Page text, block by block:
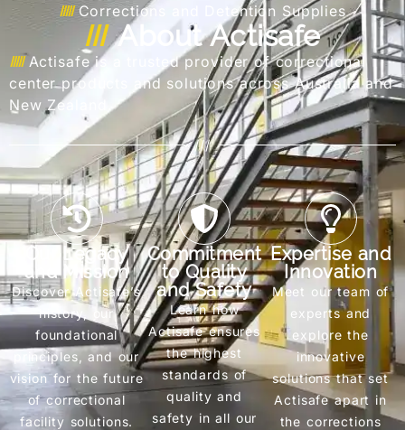
Corrections and Detention Supplies
About Actisafe
Actisafe is a trusted provider of correctional
center products and solutions across Australia and
New Zealand.
///
Our Legacy
and Mission
Discover Actisafe’s
history, our
foundational
principles, and our
vision for the future
of correctional
facility solutions.
Commitment
to Quality
and Safety
Learn how
Actisafe ensures
the highest
standards of
quality and
safety in all our
Expertise and
Innovation
Meet our team of
experts and
explore the
innovative
solutions that set
Actisafe apart in
the corrections